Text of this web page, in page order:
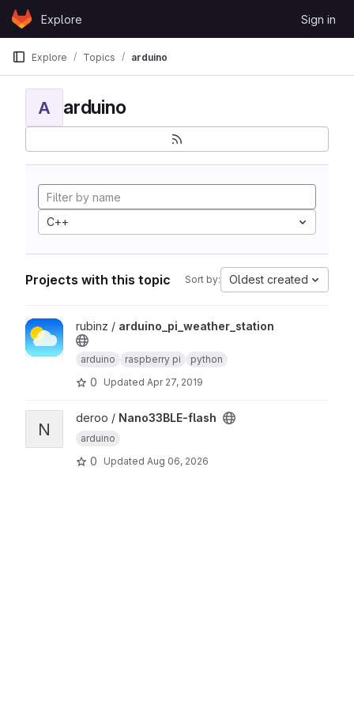
Skip to content
GitLabExplore Sign in
Explore Topics arduino
A arduino
C++
Projects with this topic Sort by: Oldest created
View arduino_pi_weather_station project
rubinz / arduino_pi_weather_station
arduino raspberry pi python
0 Updated Apr 27, 2019
View Nano33BLE-flash project
N
deroo / Nano33BLE-flash
arduino
0 Updated Aug 06, 2026